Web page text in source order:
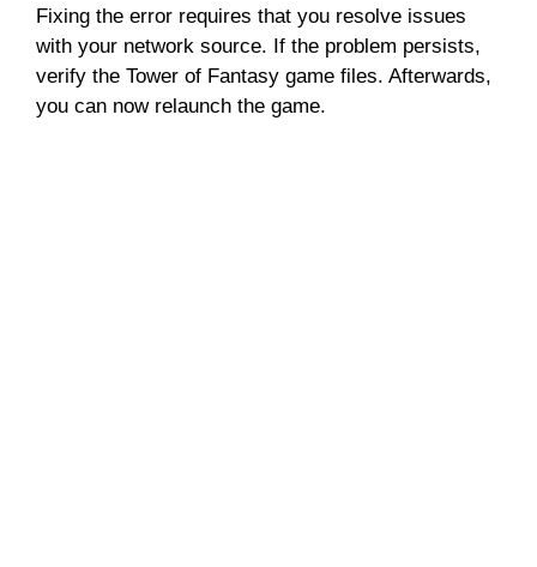
Fixing the error requires that you resolve issues
with your network source. If the problem persists,
verify the Tower of Fantasy game files. Afterwards,
you can now relaunch the game.